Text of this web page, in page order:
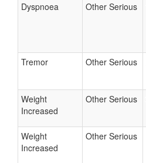
Dyspnoea Other Serious
Tremor Other Serious
Weight
Increased
Other Serious
Weight
Increased
Other Serious